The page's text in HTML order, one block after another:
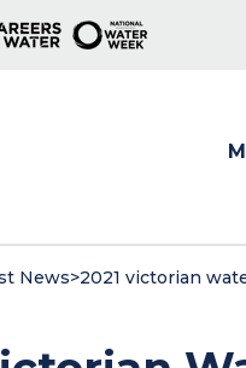
News>2021 victorian